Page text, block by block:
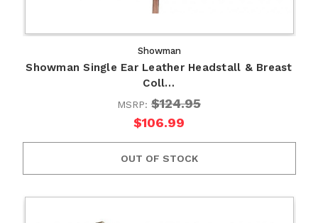
Showman
Showman Single Ear Leather Headstall & Breast
Coll…
MSRP: $124.95
$106.99
OUT OF STOCK